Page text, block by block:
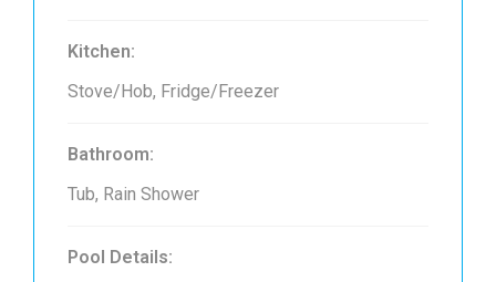
Kitchen:
Stove/Hob, Fridge/Freezer
Bathroom:
Tub, Rain Shower
Pool Details: